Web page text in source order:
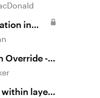
in
Override -
layers